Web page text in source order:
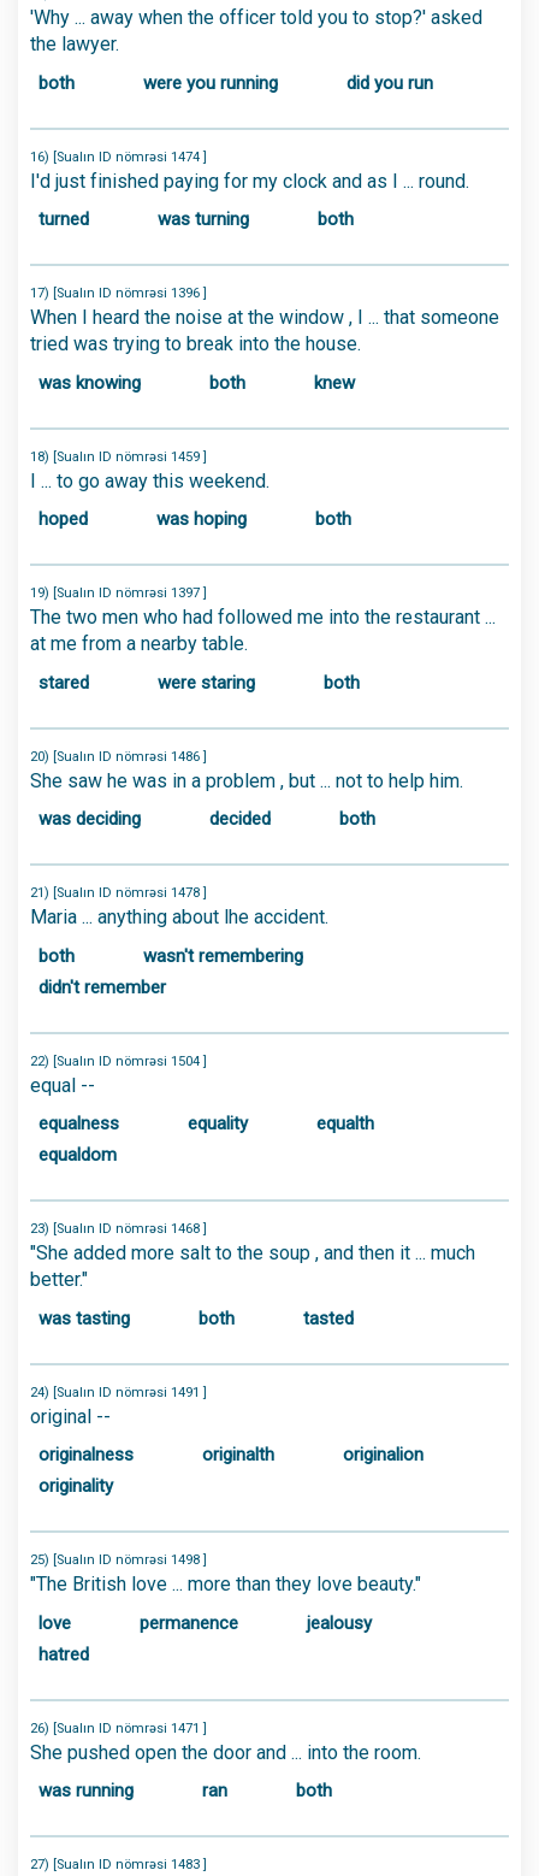
'Why ... away when the officer told you to stop?' asked
the lawyer.
both were you running did you run
16) [Sualın ID nömrəsi 1474 ]
I'd just finished paying for my clock and as I ... round.
turned was turning both
17) [Sualın ID nömrəsi 1396 ]
When I heard the noise at the window , I ... that someone
tried was trying to break into the house.
was knowing both knew
18) [Sualın ID nömrəsi 1459 ]
I ... to go away this weekend.
hoped was hoping both
19) [Sualın ID nömrəsi 1397 ]
The two men who had followed me into the restaurant ...
at me from a nearby table.
stared were staring both
20) [Sualın ID nömrəsi 1486 ]
She saw he was in a problem , but ... not to help him.
was deciding decided both
21) [Sualın ID nömrəsi 1478 ]
Maria ... anything about lhe accident.
both
wasn't remembering
didn't remember
22) [Sualın ID nömrəsi 1504 ]
equal --
equalness equality
equalth
equaldom
23) [Sualın ID nömrəsi 1468 ]
"She added more salt to the soup , and then it ... much
better."
was tasting both tasted
24) [Sualın ID nömrəsi 1491 ]
original --
originalness originalth
originalion
originality
25) [Sualın ID nömrəsi 1498 ]
"The British love ... more than they love beauty."
love permanence
jealousy
hatred
26) [Sualın ID nömrəsi 1471 ]
She pushed open the door and ... into the room.
was running ran both
27) [Sualın ID nömrəsi 1483 ]